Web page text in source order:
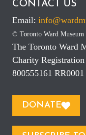
CONTACT US
Email:
© Toronto Ward Museum
The Toronto Ward
Charity
800555161 RR0001
DONATE